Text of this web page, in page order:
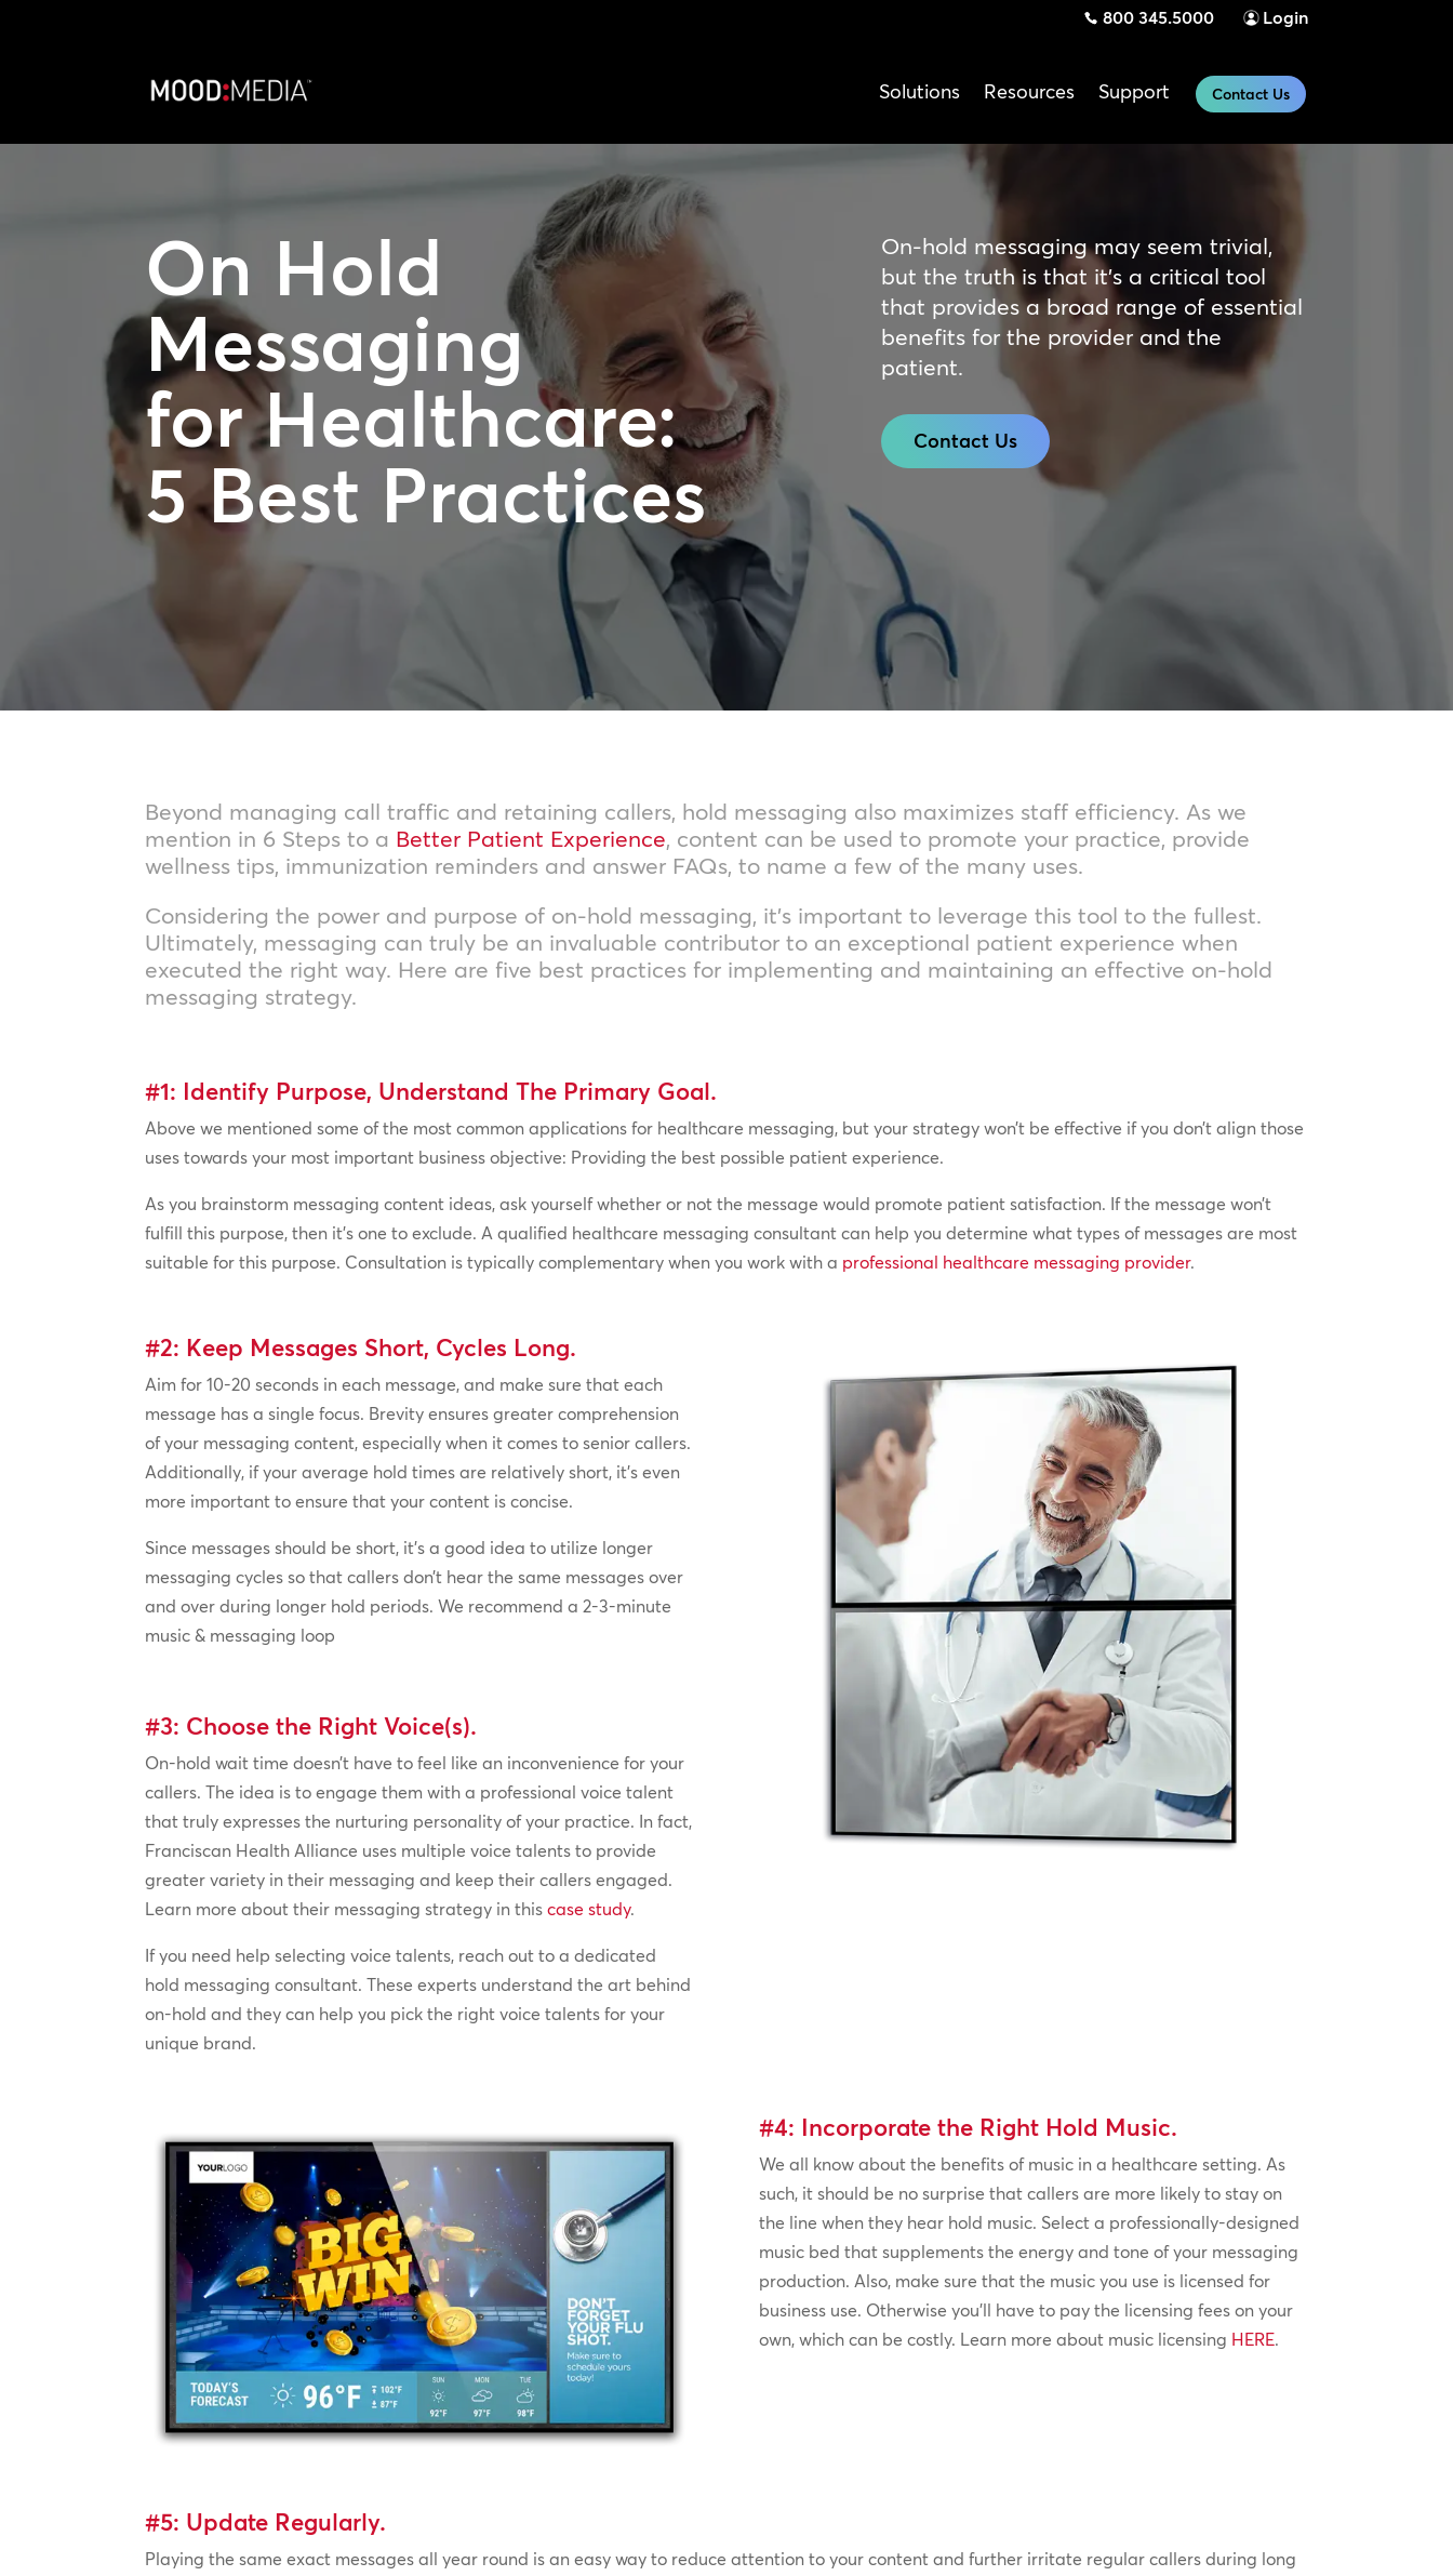
800 345.5000 Login
Solutions Resources Support Contact Us
On Hold
Messaging
for Healthcare:
5 Best Practices
On-hold messaging may seem trivial,
but the truth is that it’s a critical tool
that provides a broad range of essential
benefits for the provider and the
patient.
Contact Us
Beyond managing call traffic and retaining callers, hold messaging also maximizes staff efficiency. As we
mention in 6 Steps to a Better Patient Experience, content can be used to promote your practice, provide
wellness tips, immunization reminders and answer FAQs, to name a few of the many uses.
Considering the power and purpose of on-hold messaging, it’s important to leverage this tool to the fullest.
Ultimately, messaging can truly be an invaluable contributor to an exceptional patient experience when
executed the right way. Here are five best practices for implementing and maintaining an effective on-hold
messaging strategy.
#1: Identify Purpose, Understand The Primary Goal.
Above we mentioned some of the most common applications for healthcare messaging, but your strategy won’t be effective if you don’t align those
uses towards your most important business objective: Providing the best possible patient experience.
As you brainstorm messaging content ideas, ask yourself whether or not the message would promote patient satisfaction. If the message won’t
fulfill this purpose, then it’s one to exclude. A qualified healthcare messaging consultant can help you determine what types of messages are most
suitable for this purpose. Consultation is typically complementary when you work with a professional healthcare messaging provider.
#2: Keep Messages Short, Cycles Long.
Aim for 10-20 seconds in each message, and make sure that each
message has a single focus. Brevity ensures greater comprehension
of your messaging content, especially when it comes to senior callers.
Additionally, if your average hold times are relatively short, it’s even
more important to ensure that your content is concise.
Since messages should be short, it’s a good idea to utilize longer
messaging cycles so that callers don’t hear the same messages over
and over during longer hold periods. We recommend a 2-3-minute
music & messaging loop
#3: Choose the Right Voice(s).
On-hold wait time doesn’t have to feel like an inconvenience for your
callers. The idea is to engage them with a professional voice talent
that truly expresses the nurturing personality of your practice. In fact,
Franciscan Health Alliance uses multiple voice talents to provide
greater variety in their messaging and keep their callers engaged.
Learn more about their messaging strategy in thiscase study.
If you need help selecting voice talents, reach out to a dedicated
hold messaging consultant. These experts understand the art behind
on-hold and they can help you pick the right voice talents for your
unique brand.
#4: Incorporate the Right Hold Music.
We all know about the benefits of music in a healthcare setting. As
such, it should be no surprise that callers are more likely to stay on
the line when they hear hold music. Select a professionally-designed
music bed that supplements the energy and tone of your messaging
production. Also, make sure that the music you use is licensed for
business use. Otherwise you’ll have to pay the licensing fees on your
own, which can be costly. Learn more about music licensing HERE.
#5: Update Regularly.
Playing the same exact messages all year round is an easy way to reduce attention to your content and further irritate regular callers during long